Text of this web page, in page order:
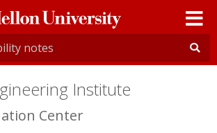
Institute
Center